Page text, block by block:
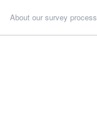
About our survey process